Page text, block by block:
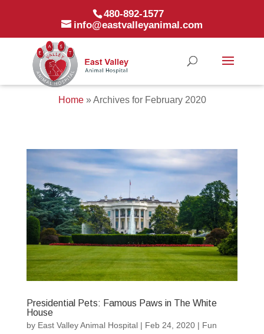
480-892-1577
info@eastvalleyanimal.com
Home»Archives for February 2020
Presidential Pets: Famous Paws in The White
House
by East Valley Animal Hospital| Feb 24, 2020| Fun